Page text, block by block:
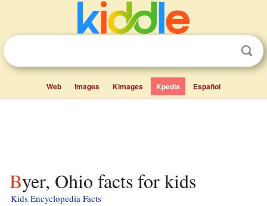
Web Images Kimages Kpedia Español
Byer, Ohio facts for kids
Kids Encyclopedia Facts